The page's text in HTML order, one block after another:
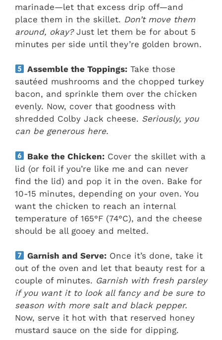
marinade—let that excess drip off—and
place them in the skillet. Don’t move them
around, okay?Just let them be for about 5
minutes per side until they’re golden brown.
Assemble the Toppings: Take those
sautéed mushrooms and the chopped turkey
bacon, and sprinkle them over the chicken
evenly. Now, cover that goodness with
shredded Colby Jack cheese. Seriously, you
can be generous here.
Bake the Chicken: Cover the skillet with a
lid (or foil if you’re like me and can never
find the lid) and pop it in the oven. Bake for
10-15 minutes, depending on your oven. You
want the chicken to reach an internal
temperature of 165°F (74°C), and the cheese
should be all gooey and melted.
Garnish and Serve: Once it’s done, take it
out of the oven and let that beauty rest for a
couple of minutes. Garnish with fresh parsley
if you want it to look all fancy and be sure to
season with more salt and black pepper.
Now, serve it hot with that reserved honey
mustard sauce on the side for dipping.